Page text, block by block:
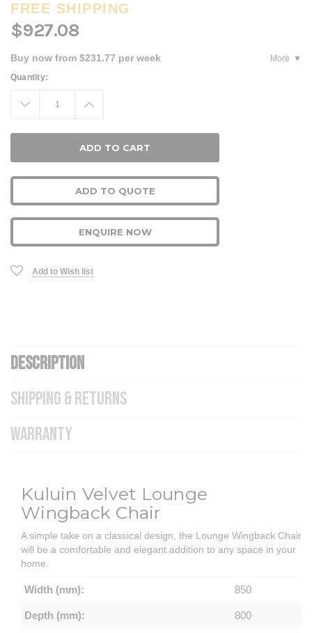
FREE SHIPPING
$927.08
Buy now from $231.77 per week
More
Current
Quantity:
Decrease
Quantity: Increase
Quantity:
ADD TO QUOTE
ENQUIRE NOW
Add to Wish list
DESCRIPTION
SHIPPING & RETURNS
WARRANTY
Kuluin Velvet Lounge
Wingback Chair
A simple take on a classical design, the Lounge Wingback Chair
will be a comfortable and elegant addition to any space in your
home.
Width (mm): 850
Depth (mm): 800